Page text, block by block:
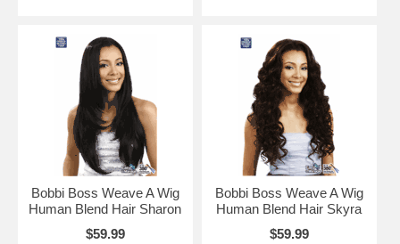
Bobbi Boss Weave A Wig
Human Blend Hair Sharon
$59.99
Bobbi Boss Weave A Wig
Human Blend Hair Skyra
$59.99